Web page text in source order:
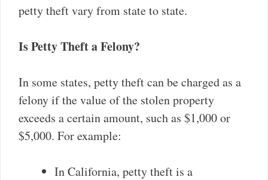
petty theft vary from state to state.
Is Petty Theft a Felony?
In some states, petty theft can be charged as a
felony if the value of the stolen property
exceeds a certain amount, such as $1,000 or
$5,000. For example:
In California, petty theft is a